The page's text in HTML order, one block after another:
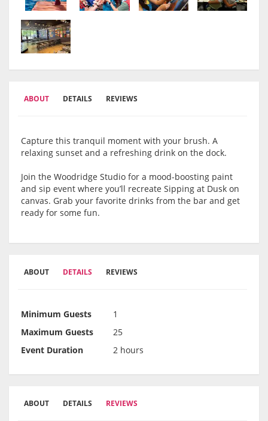
ABOUT DETAILS REVIEWS
Capture this tranquil moment with your brush. A
relaxing sunset and a refreshing drink on the dock.
Join the Woodridge Studio for a mood-boosting paint
and sip event where you’ll recreate Sipping at Dusk on
canvas. Grab your favorite drinks from the bar and get
ready for some fun.
ABOUT DETAILS REVIEWS
Minimum Guests
1
Maximum Guests
25
Event Duration
2 hours
ABOUT DETAILS REVIEWS